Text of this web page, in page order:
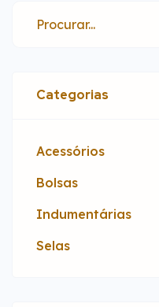
Categorias
Acessórios
Bolsas
Indumentárias
Selas